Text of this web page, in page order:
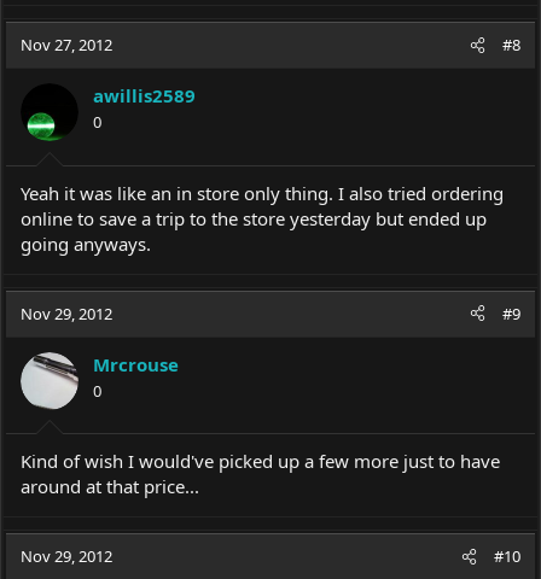
Nov 27, 2012 #8
awillis2589
0
Yeah it was like an in store only thing. I also tried ordering
online to save a trip to the store yesterday but ended up
going anyways.
Nov 29, 2012 #9
Mrcrouse
0
Kind of wish I would've picked up a few more just to have
around at that price...
Nov 29, 2012 #10